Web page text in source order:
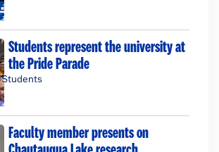
Students represent the university at
the Pride Parade
Students
Faculty member presents on